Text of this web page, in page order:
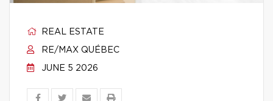
REAL ESTATE
RE/MAX QUÉBEC
JUNE 5 2026